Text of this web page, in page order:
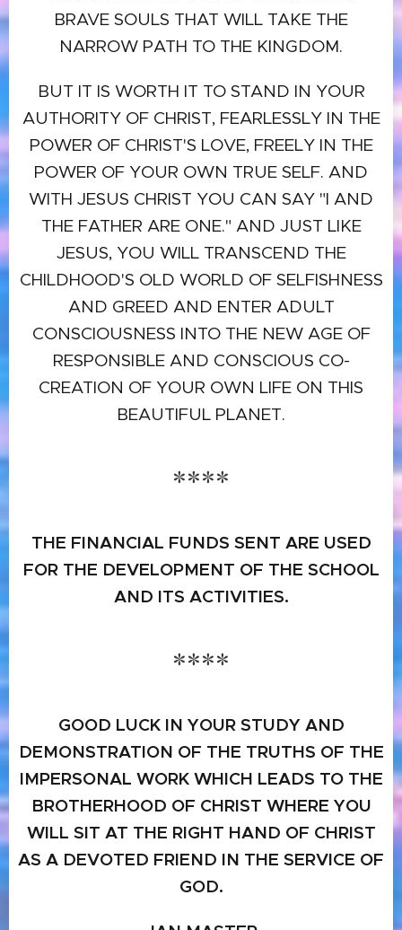
BRAVE SOULS THAT WILL TAKE THE
NARROW PATH TO THE KINGDOM.
BUT IT IS WORTH IT TO STAND IN YOUR
AUTHORITY OF CHRIST, FEARLESSLY IN THE
POWER OF CHRIST'S LOVE, FREELY IN THE
POWER OF YOUR OWN TRUE SELF. AND
WITH JESUS CHRIST YOU CAN SAY "I AND
THE FATHER ARE ONE." AND JUST LIKE
JESUS, YOU WILL TRANSCEND THE
CHILDHOOD'S OLD WORLD OF SELFISHNESS
AND GREED AND ENTER ADULT
CONSCIOUSNESS INTO THE NEW AGE OF
RESPONSIBLE AND CONSCIOUS CO-
CREATION OF YOUR OWN LIFE ON THIS
BEAUTIFUL PLANET.
****
THE FINANCIAL FUNDS SENT ARE USED
FOR THE DEVELOPMENT OF THE SCHOOL
AND ITS ACTIVITIES.
****
GOOD LUCK IN YOUR STUDY AND
DEMONSTRATION OF THE TRUTHS OF THE
IMPERSONAL WORK WHICH LEADS TO THE
BROTHERHOOD OF CHRIST WHERE YOU
WILL SIT AT THE RIGHT HAND OF CHRIST
AS A DEVOTED FRIEND IN THE SERVICE OF
GOD.